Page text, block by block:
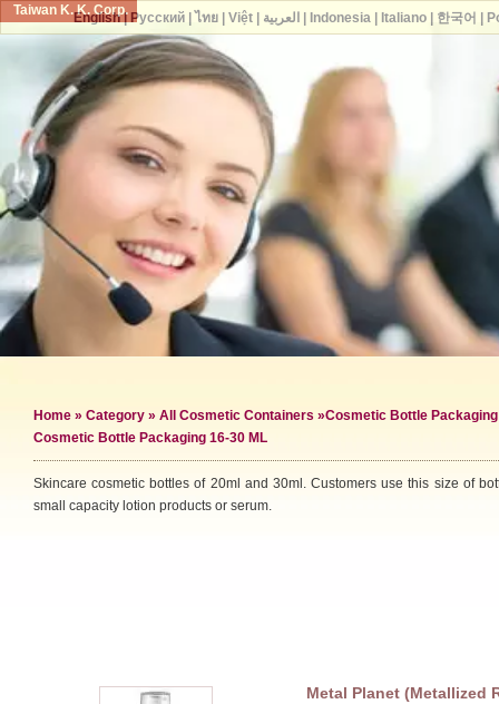
Taiwan K. K. Corp.
Home » Category » All Cosmetic Containers »Cosmetic Bottle Packaging
Cosmetic Bottle Packaging 16-30 ML
Skincare cosmetic bottles of 20ml and 30ml. Customers use this size of
small capacity lotion products or serum.
Metal Planet (Metallized
English| Русский| ไทย| Việt| العربية Indonesia| Italiano| 한국어